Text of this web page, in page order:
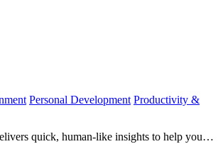
Personal Development Productivity &
quick, human-like insights to help you